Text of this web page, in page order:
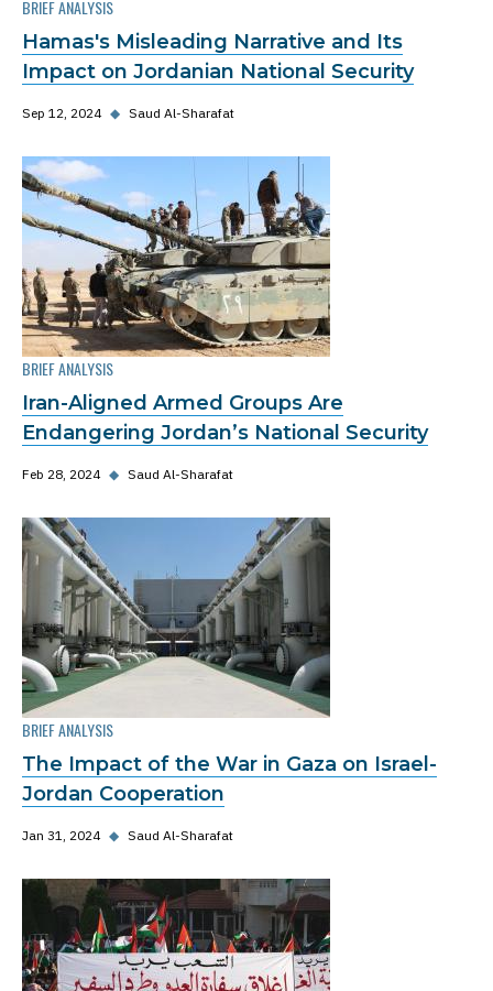
BRIEF ANALYSIS
Hamas's Misleading Narrative and Its
Impact on Jordanian National Security
Sep 12, 2024 ◆ Saud Al-Sharafat
BRIEF ANALYSIS
Iran-Aligned Armed Groups Are
Endangering Jordan’s National Security
Feb 28, 2024 ◆ Saud Al-Sharafat
BRIEF ANALYSIS
The Impact of the War in Gaza on Israel-
Jordan Cooperation
Jan 31, 2024 ◆ Saud Al-Sharafat